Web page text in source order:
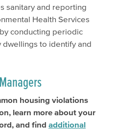
sanitary and reporting
Health Services
conducting periodic
dwellings to identify and
housing violations
learn more about your
and find additional